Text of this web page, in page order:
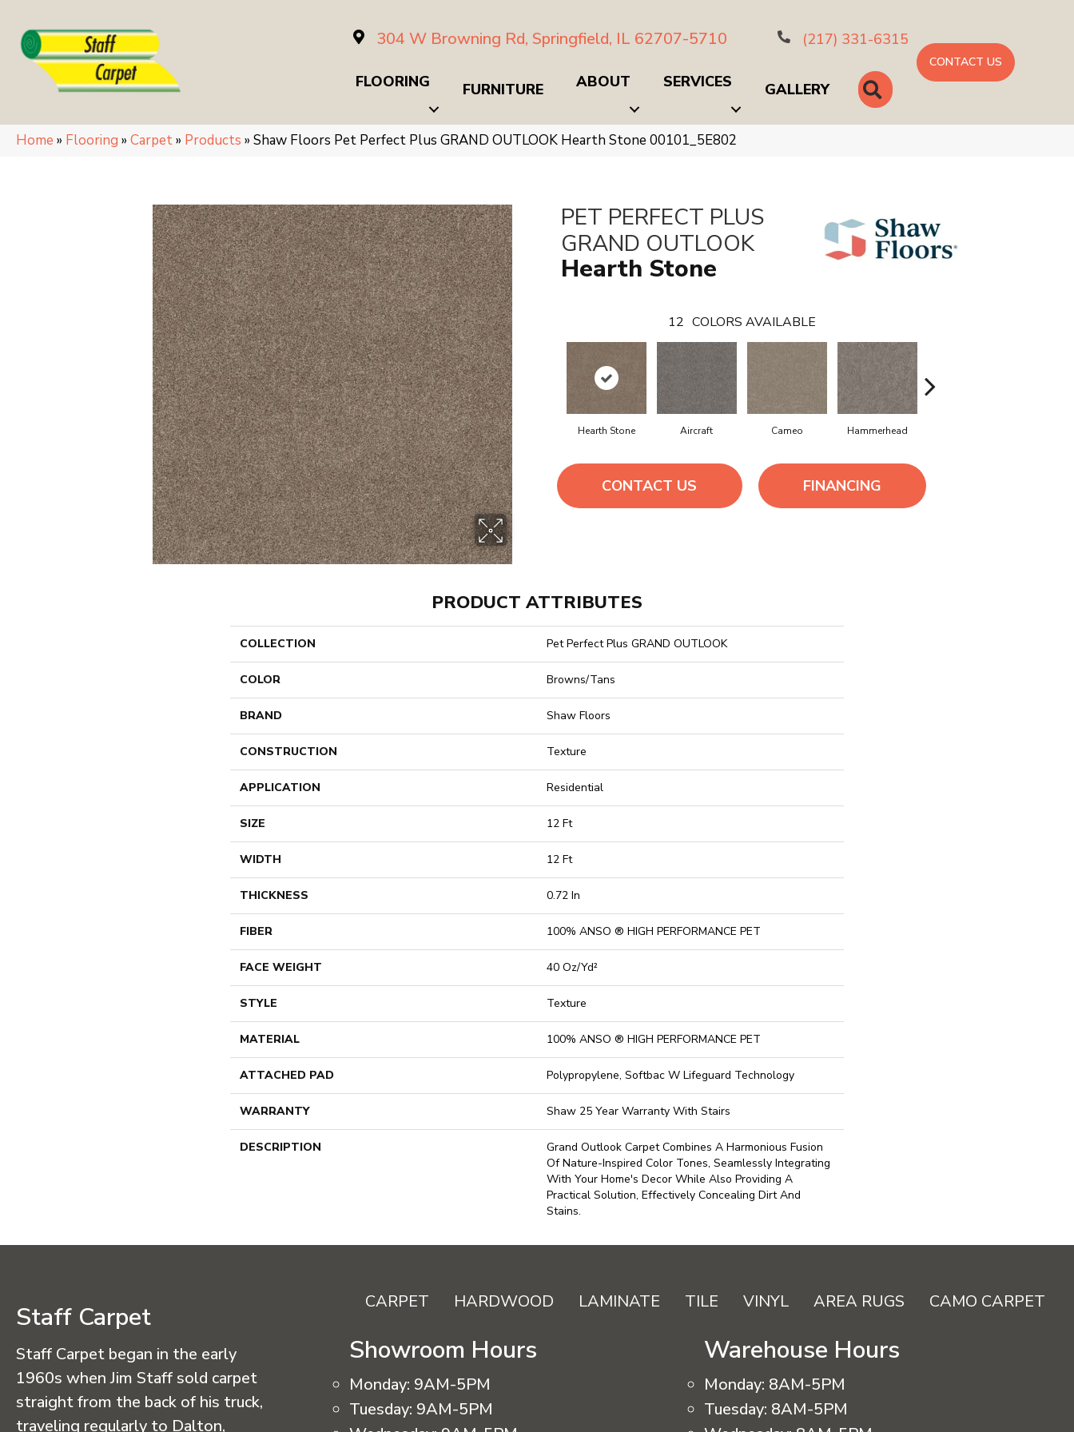
304 W Browning Rd, Springfield, IL 62707-5710 (217) 331-6315
FLOORING FURNITURE ABOUT SERVICES GALLERY SEARCH
CONTACT US
Home » Flooring » Carpet» Products » Shaw Floors Pet Perfect Plus GRAND OUTLOOK Hearth Stone 00101_5E802
PET PERFECT PLUS
GRAND OUTLOOK
Hearth Stone
12 COLORS AVAILABLE
Hearth Stone Aircraft Cameo Hammerhead
CONTACT US FINANCING
PRODUCT ATTRIBUTES
COLLECTION Pet Perfect Plus GRAND OUTLOOK
COLOR Browns/Tans
BRAND Shaw Floors
CONSTRUCTION Texture
APPLICATION Residential
SIZE 12 Ft
WIDTH 12 Ft
THICKNESS 0.72 In
FIBER 100% ANSO ® HIGH PERFORMANCE PET
FACE WEIGHT 40 Oz/yd²
STYLE Texture
MATERIAL 100% ANSO ® HIGH PERFORMANCE PET
ATTACHED PAD Polypropylene, Softbac W Lifeguard Technology
WARRANTY Shaw 25 Year Warranty With Stairs
DESCRIPTION
Grand Outlook Carpet Combines A Harmonious Fusion
Of Nature-Inspired Color Tones, Seamlessly Integrating
With Your Home's Decor While Also Providing A
Practical Solution, Effectively Concealing Dirt And
Stains.
Staff Carpet
Staff Carpet began in the early
1960s when Jim Staff sold carpet
straight from the back of his truck,
traveling regularly to Dalton,
CARPET HARDWOOD LAMINATE TILE VINYL AREA RUGS CAMO CARPET
Showroom Hours
Monday: 9AM-5PM
Tuesday: 9AM-5PM
Warehouse Hours
Monday: 8AM-5PM
Tuesday: 8AM-5PM